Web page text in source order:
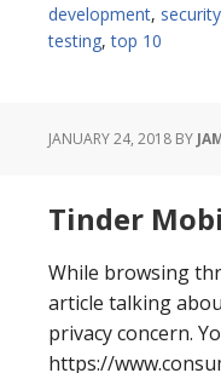
development, security
testing,top 10
JANUARY 24, 2018 BY
Tinder
While browsing
article talking
privacy concern.
https://